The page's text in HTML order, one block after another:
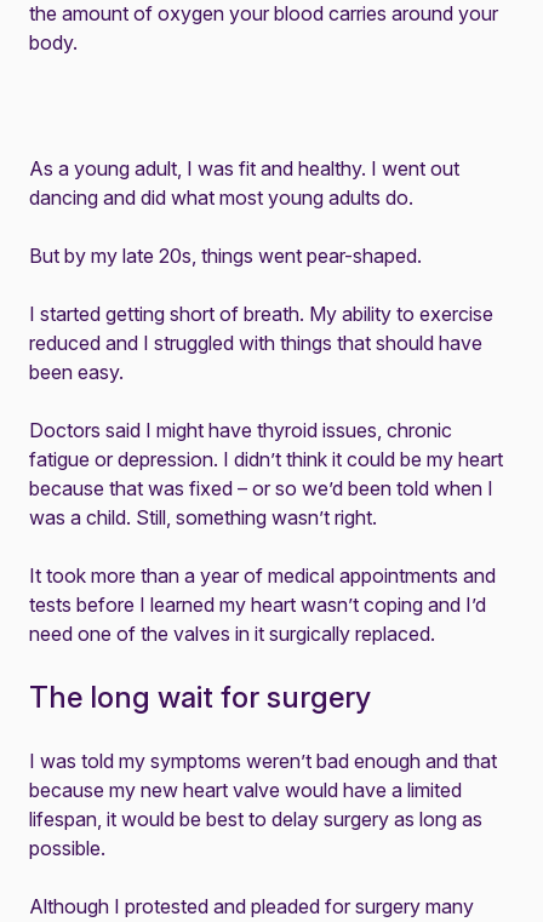
the amount of oxygen your blood carries around your
body.
As a young adult, I was fit and healthy. I went out
dancing and did what most young adults do.
But by my late 20s, things went pear-shaped.
I started getting short of breath. My ability to exercise
reduced and I struggled with things that should have
been easy.
Doctors said I might have thyroid issues, chronic
fatigue or depression. I didn’t think it could be my heart
because that was fixed – or so we’d been told when I
was a child. Still, something wasn’t right.
It took more than a year of medical appointments and
tests before I learned my heart wasn’t coping and I’d
need one of the valves in it surgically replaced.
The long wait for surgery
I was told my symptoms weren’t bad enough and that
because my new heart valve would have a limited
lifespan, it would be best to delay surgery as long as
possible.
Although I protested and pleaded for surgery many